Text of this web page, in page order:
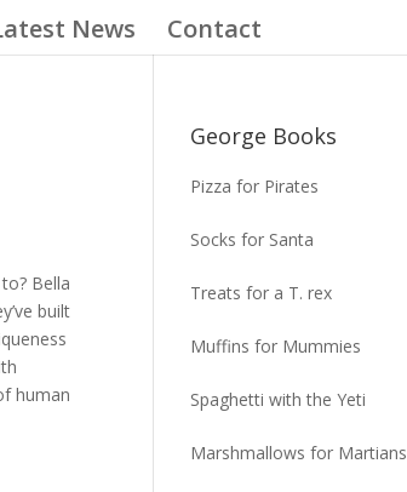
News Contact
Bella
built
human
George Books
Pizza for Pirates
Socks for Santa
Treats for a T. rex
Muffins for Mummies
Spaghetti with the Yeti
Marshmallows for Martians